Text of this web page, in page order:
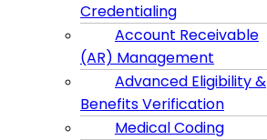
Credentialing
Account Receivable
(AR) Management
Advanced Eligibility &
Benefits Verification
Medical Coding